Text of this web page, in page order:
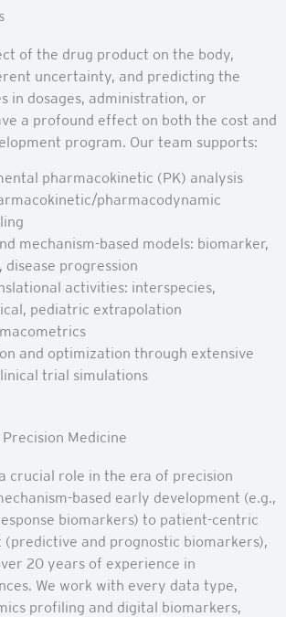
of the drug product on the body,
uncertainty, and predicting the
in dosages, administration, or
a profound effect on both the cost and
program. Our team supports:
pharmacokinetic (PK) analysis
pharmacodynamic
mechanism-based models: biomarker,
disease progression
activities: interspecies,
pediatric extrapolation
and optimization through extensive
trial simulations
Medicine
crucial role in the era of precision
based early development (e.g.,
biomarkers) to patient-centric
(predictive and prognostic biomarkers),
20 years of experience in
We work with every data type,
profiling and digital biomarkers,